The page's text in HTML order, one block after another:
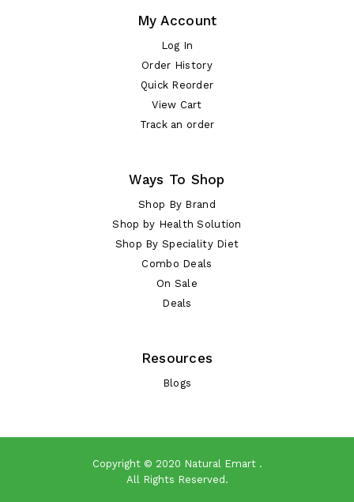
My Account
Log In
Order History
Quick Reorder
View Cart
Track an order
Ways To Shop
Shop By Brand
Shop by Health Solution
Shop By Speciality Diet
Combo Deals
On Sale
Deals
Resources
Blogs
Copyright © 2020 Natural Emart.
All Rights Reserved.